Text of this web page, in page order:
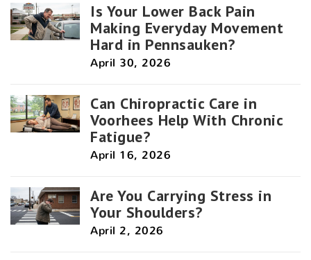
Is Your Lower Back Pain
Making Everyday Movement
Hard in Pennsauken?
April 30, 2026
Can Chiropractic Care in
Voorhees Help With Chronic
Fatigue?
April 16, 2026
Are You Carrying Stress in
Your Shoulders?
April 2, 2026